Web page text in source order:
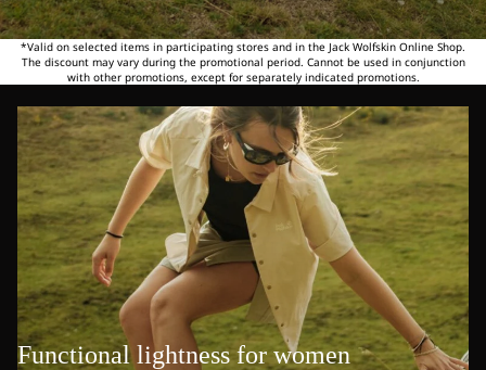
*Valid on selected items in participating stores and in the Jack Wolfskin Online Shop.
The discount may vary during the promotional period. Cannot be used in conjunction
with other promotions, except for separately indicated promotions.
Functional lightness for women